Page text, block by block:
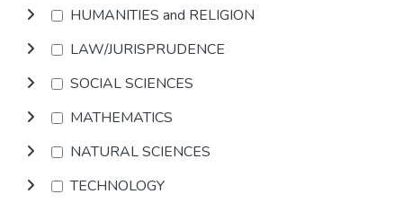
HUMANITIES and RELIGION
LAW/JURISPRUDENCE
SOCIAL SCIENCES
MATHEMATICS
NATURAL SCIENCES
TECHNOLOGY